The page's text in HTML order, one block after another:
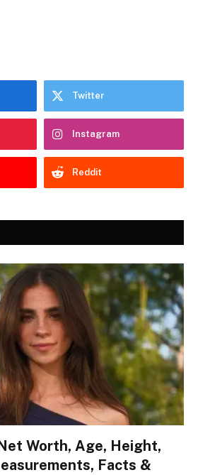
Twitter
Instagram
Reddit
Worth, Age, Height,
Facts &